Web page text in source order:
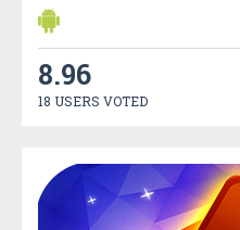
8.96
18 USERS VOTED